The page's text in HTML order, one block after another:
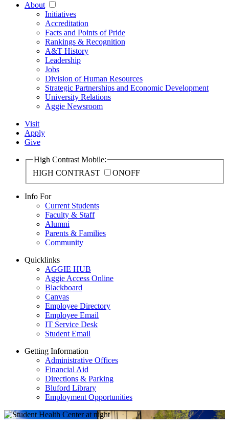
About
Initiatives
Accreditation
Facts and Points of Pride
Rankings & Recognition
A&T History
Leadership
Jobs
Division of Human Resources
Strategic Partnerships and Economic Development
University Relations
Aggie Newsroom
Visit
Apply
Give
High Contrast Mobile:
HIGH CONTRAST
ONOFF
Info For
Current Students
Faculty & Staff
Alumni
Parents & Families
Community
Quicklinks
AGGIE HUB
Aggie Access Online
Blackboard
Canvas
Employee Directory
Employee Email
IT Service Desk
Student Email
Getting Information
Administrative Offices
Financial Aid
Directions & Parking
Bluford Library
Employment Opportunities